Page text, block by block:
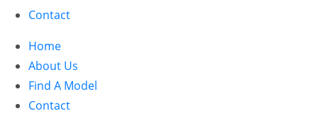
Contact
Home
About Us
Find A Model
Contact